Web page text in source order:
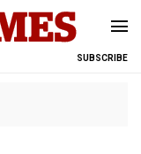
SUBSCRIBE